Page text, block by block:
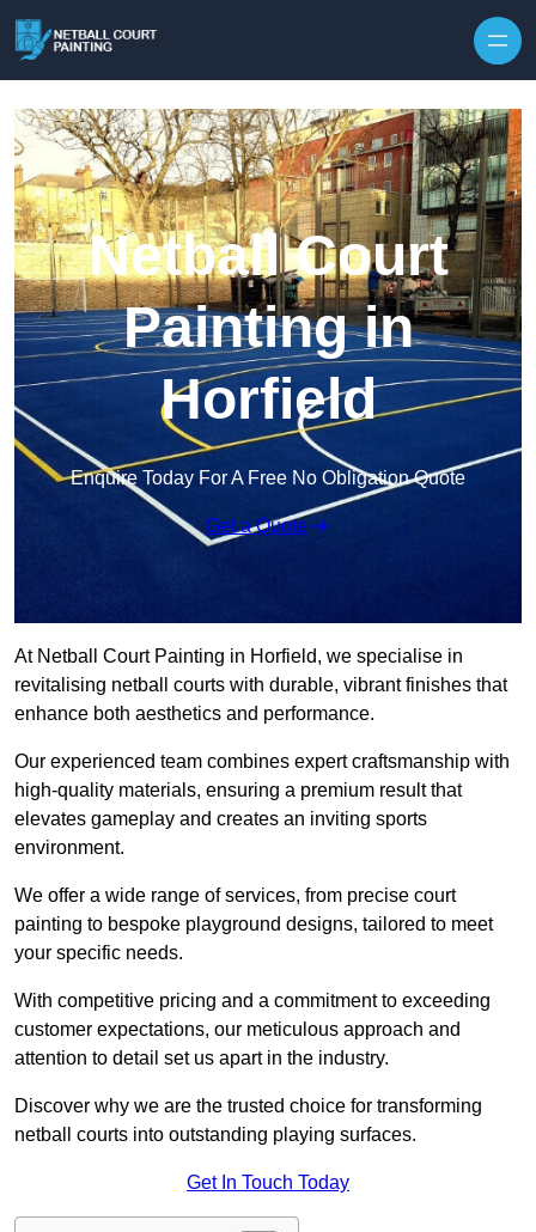
Netball Court
Painting in
Horfield
Enquire Today For A Free No Obligation Quote
Get a Quote
At Netball Court Painting in Horfield, we specialise in
revitalising netball courts with durable, vibrant finishes that
enhance both aesthetics and performance.
Our experienced team combines expert craftsmanship with
high-quality materials, ensuring a premium result that
elevates gameplay and creates an inviting sports
environment.
We offer a wide range of services, from precise court
painting to bespoke playground designs, tailored to meet
your specific needs.
With competitive pricing and a commitment to exceeding
customer expectations, our meticulous approach and
attention to detail set us apart in the industry.
Discover why we are the trusted choice for transforming
netball courts into outstanding playing surfaces.
Get In Touch Today